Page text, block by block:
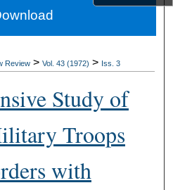
Network™
Review > Vol. 43 (1972) > Iss. 3
Study of
Troops
with